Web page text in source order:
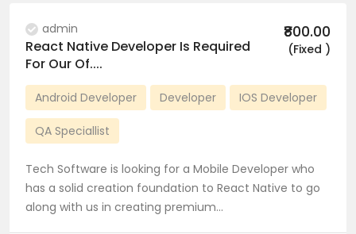
admin ₹800.00
(Fixed )
React Native Developer Is Required
For Our Of....
Android Developer Developer IOS Developer
QA Speciallist
Tech Software is looking for a Mobile Developer who
has a solid creation foundation to React Native to go
along with us in creating premium…